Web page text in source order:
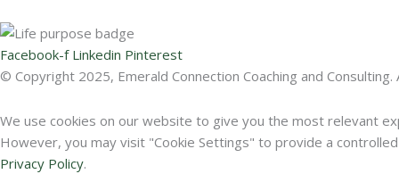
Facebook-f Linkedin Pinterest
© Copyright 2025, Emerald Connection Coaching and
We use cookies on our website to give you the most relevant
However, you may visit "Cookie Settings" to provide a
Privacy Policy.